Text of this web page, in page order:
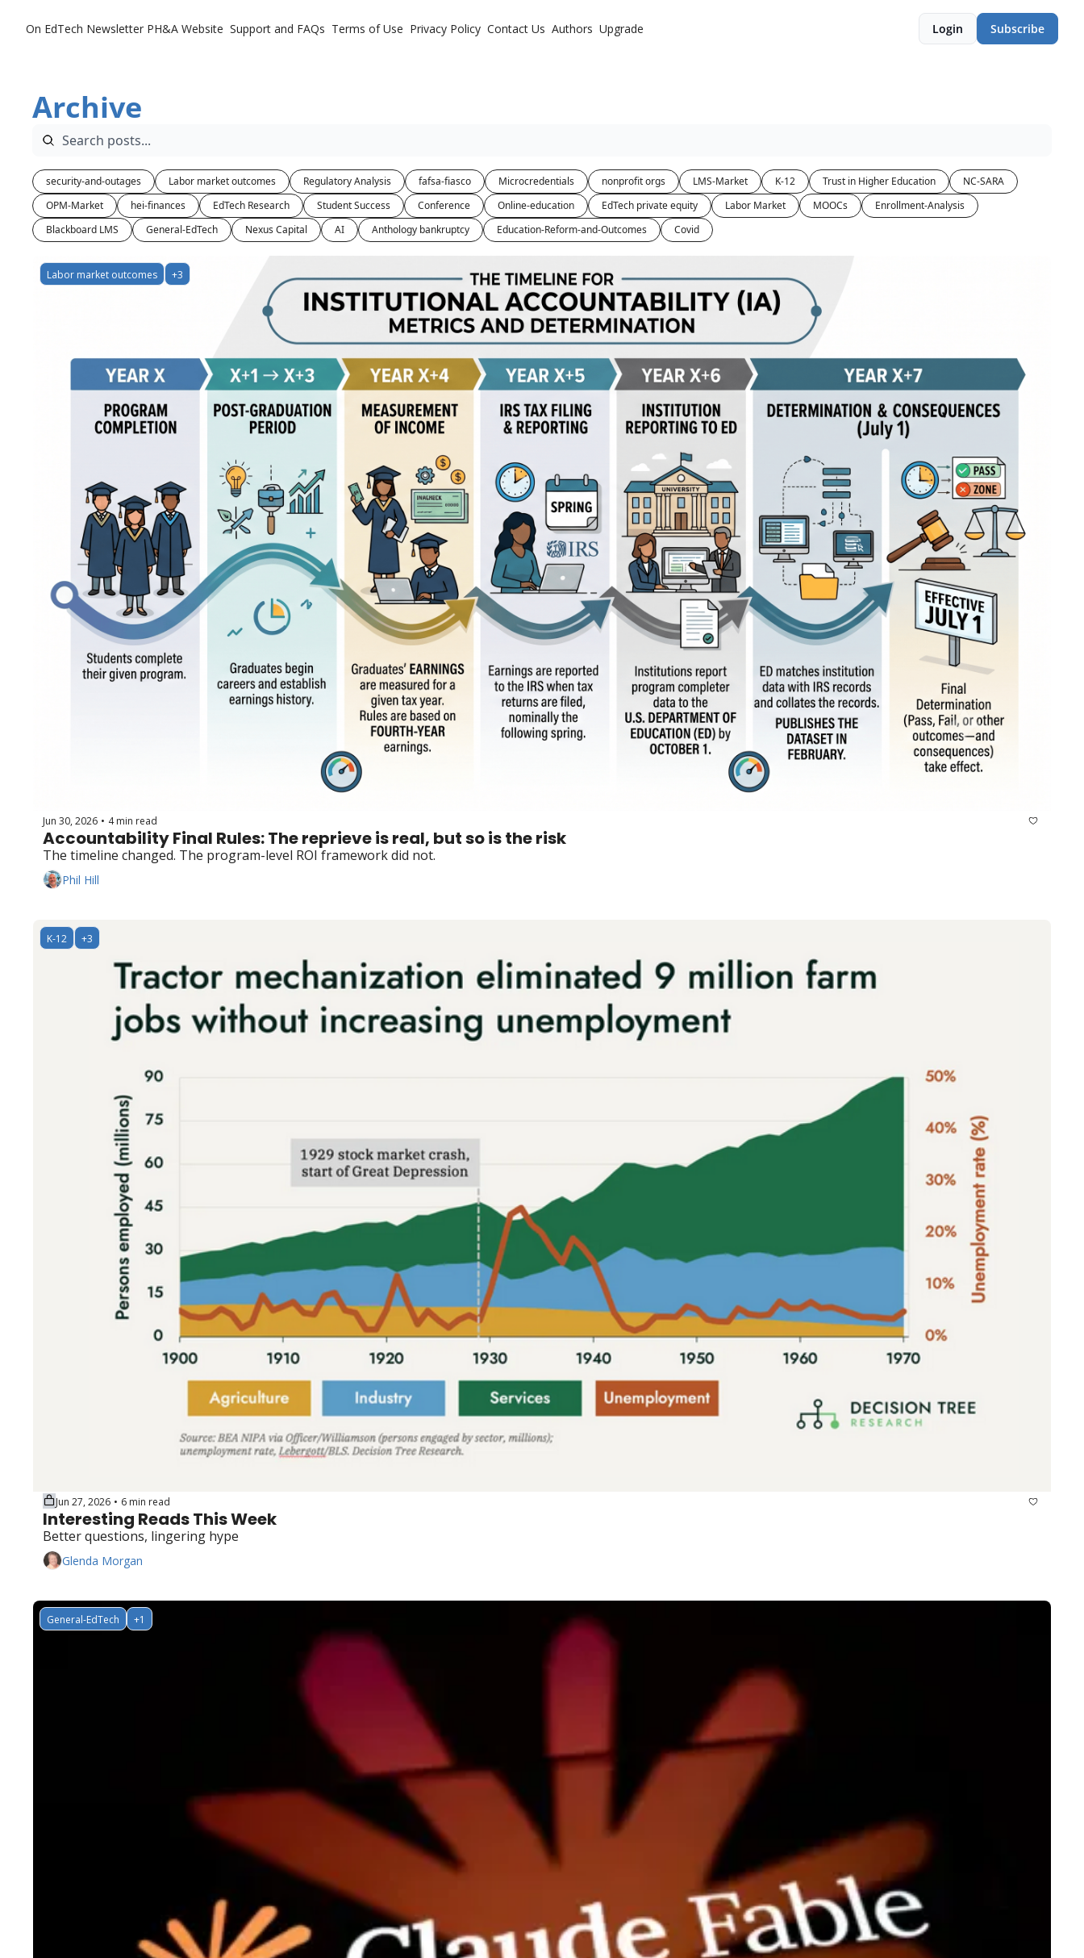
On EdTech Newsletter PH&A Website Support and FAQs Terms of Use Privacy Policy Contact Us Authors Upgrade Login Subscribe
Archive
security-and-outages Labor market outcomes Regulatory Analysis fafsa-fiasco Microcredentials nonprofit orgs LMS-Market K-12 Trust in Higher Education
NC-SARA
OPM-Market
hei-finances EdTech Research Student Success Conference Online-education EdTech private equity Labor Market MOOCs
Enrollment-Analysis
Blackboard LMS
General-EdTech Nexus Capital AI Anthology bankruptcy Education-Reform-and-Outcomes Covid
Labor market outcomes +3
Jun 30, 2026 • 4 min read
Accountability Final Rules: The reprieve is real, but so is the risk
The timeline changed. The program-level ROI framework did not.
Phil Hill
K-12 +3
Jun 27, 2026 • 6 min read
Interesting Reads This Week
Better questions, lingering hype
Glenda Morgan
General-EdTech +1